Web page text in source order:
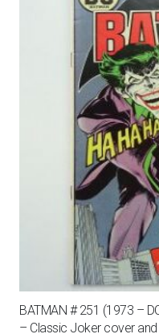
BATMAN # 251 (1973 –
– Classic Joker cover